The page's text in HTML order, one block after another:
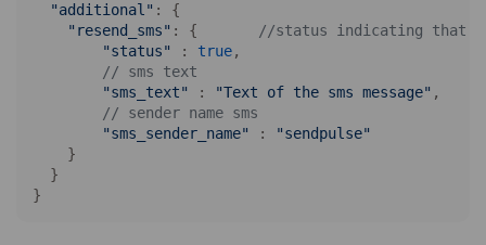
"additional" : {
"resend_sms" : {
//status indicating that
"status"
: true,
// sms text
"sms_text"
: "Text of the sms message" ,
// sender name sms
"sms_sender_name"
:
"sendpulse"
    }
  }
}